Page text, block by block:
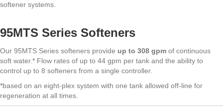
softener systems.
95MTS Series Softeners
Our 95MTS Series softeners provide up to 308 gpm of continuous
soft water.* Flow rates of up to 44 gpm per tank and the ability to
control up to 8 softeners from a single controller.
*based on an eight-plex system with one tank allowed off-line for
regeneration at all times.